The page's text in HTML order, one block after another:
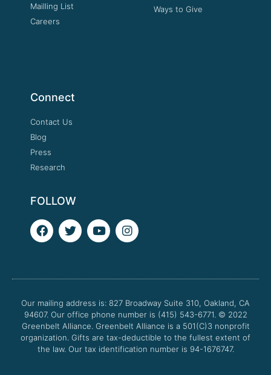
Mailling List
Careers
Ways to Give
Connect
Contact Us
Blog
Press
Research
FOLLOW
F
a
o
k
T
w
e
Y
o
b
I
n
g
a
m
Our mailing address is: 827 Broadway Suite 310, Oakland, CA
94607. Our office phone number is (415) 543-6771. © 2022
Greenbelt Alliance. Greenbelt Alliance is a 501(C)3 nonprofit
organization. Gifts are tax-deductible to the fullest extent of
the law. Our tax identification number is 94-1676747.